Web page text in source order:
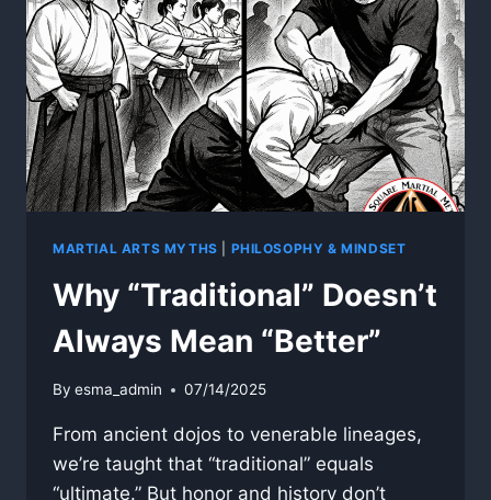
MARTIAL ARTS MYTHS PHILOSOPHY & MINDSET
Why “Traditional” Doesn’t
Always Mean “Better”
By esma_admin 07/14/2025
From ancient dojos to venerable lineages,
we’re taught that “traditional” equals
“ultimate.” But honor and history don’t